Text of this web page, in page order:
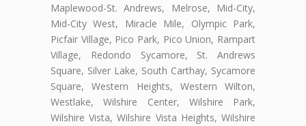
Maplewood-St. Andrews, Melrose, Mid-City,
Mid-City West, Miracle Mile, Olympic Park,
Picfair Village, Pico Park, Pico Union, Rampart
Village, Redondo Sycamore, St. Andrews
Square, Silver Lake, South Carthay, Sycamore
Square, Western Heights, Western Wilton,
Westlake, Wilshire Center, Wilshire Park,
Wilshire Vista, Wilshire Vista Heights, Wilshire